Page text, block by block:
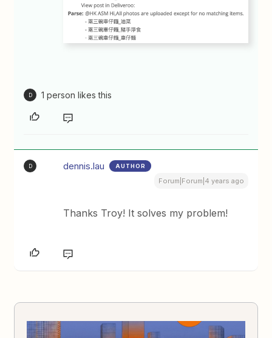
D 1 person likes this
D dennis.lau AUTHOR
Forum|Forum|4 years ago
Thanks Troy! It solves my problem!